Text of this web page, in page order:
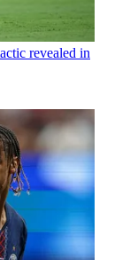
revealed in